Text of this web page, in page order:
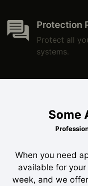
Protection
Protect all
systems.
Some
When you need
available for
week, and we